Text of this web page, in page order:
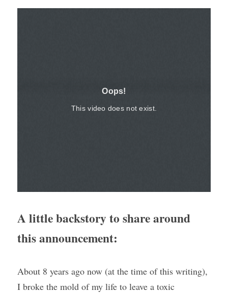
A little backstory to share around
this announcement:
About 8 years ago now (at the time of this writing),
I broke the mold of my life to leave a toxic